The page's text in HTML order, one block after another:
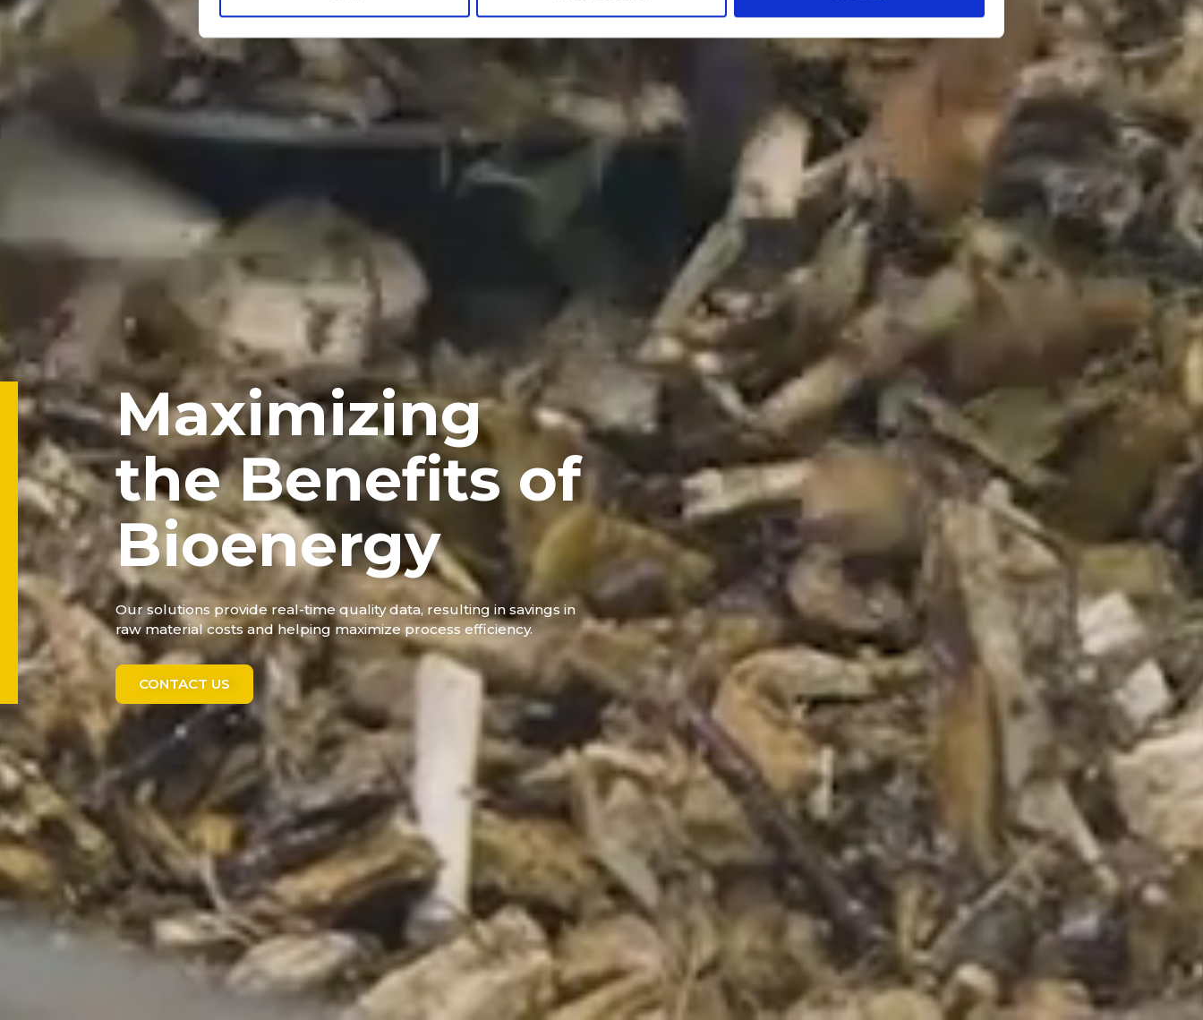
Maximizing
the Benefits of
Bioenergy
Our solutions provide real-time quality data, resulting in savings in
raw material costs and helping maximize process efficiency.
CONTACT US